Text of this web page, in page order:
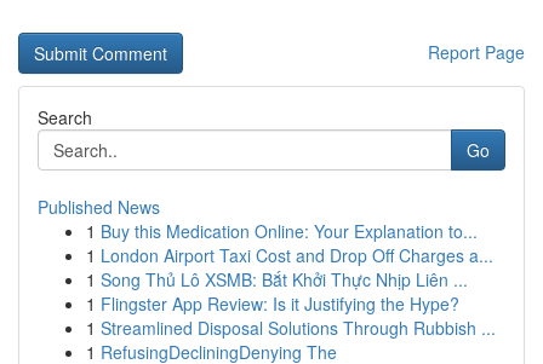
Report Page
Search
Go
Published News
1 Buy this Medication Online: Your Explanation to...
1 London Airport Taxi Cost and Drop Off Charges a...
1 Song Thủ Lô XSMB: Bắt Khởi Thực Nhịp Liên ...
1 Flingster App Review: Is it Justifying the Hype?
1 Streamlined Disposal Solutions Through Rubbish ...
1 RefusingDecliningDenying The